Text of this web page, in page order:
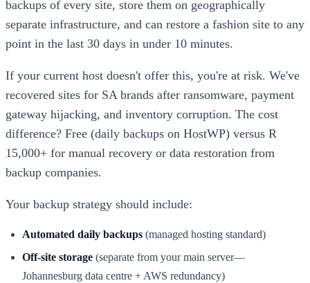
backups of every site, store them on geographically
separate infrastructure, and can restore a fashion site to any
point in the last 30 days in under 10 minutes.
If your current host doesn't offer this, you're at risk. We've
recovered sites for SA brands after ransomware, payment
gateway hijacking, and inventory corruption. The cost
difference? Free (daily backups on HostWP) versus R
15,000+ for manual recovery or data restoration from
backup companies.
Your backup strategy should include:
Automated daily backups (managed hosting standard)
Off-site storage (separate from your main server—
Johannesburg data centre + AWS redundancy)